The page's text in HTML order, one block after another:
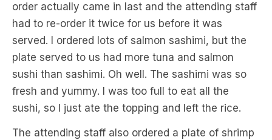
order actually came in last and the attending staff
had to re-order it twice for us before it was
served. I ordered lots of salmon sashimi, but the
plate served to us had more tuna and salmon
sushi than sashimi. Oh well. The sashimi was so
fresh and yummy. I was too full to eat all the
sushi, so I just ate the topping and left the rice.
The attending staff also ordered a plate of shrimp